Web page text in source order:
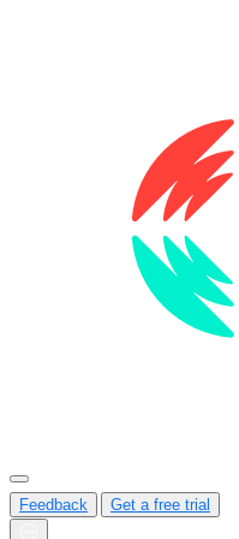
Feedback Get a free trial